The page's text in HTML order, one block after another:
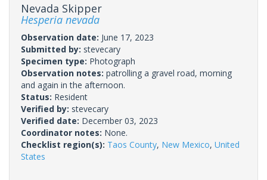
Nevada Skipper
Hesperia nevada
Observation date: June 17, 2023
Submitted by: stevecary
Specimen type: Photograph
Observation notes: patrolling a gravel road, morning
and again in the afternoon.
Status: Resident
Verified by: stevecary
Verified date: December 03, 2023
Coordinator notes: None.
Checklist region(s): Taos County, New Mexico, United
States